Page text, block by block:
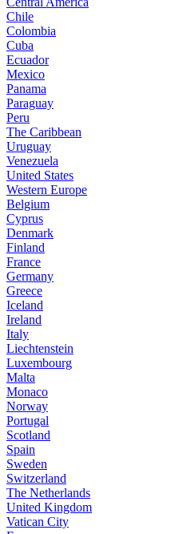
Chile
Colombia
Cuba
Ecuador
Mexico
Panama
Paraguay
Peru
The Caribbean
Uruguay
Venezuela
United States
Western Europe
Belgium
Cyprus
Denmark
Finland
France
Germany
Greece
Iceland
Ireland
Italy
Liechtenstein
Luxembourg
Malta
Monaco
Norway
Portugal
Scotland
Spain
Sweden
Switzerland
The Netherlands
United Kingdom
Vatican City